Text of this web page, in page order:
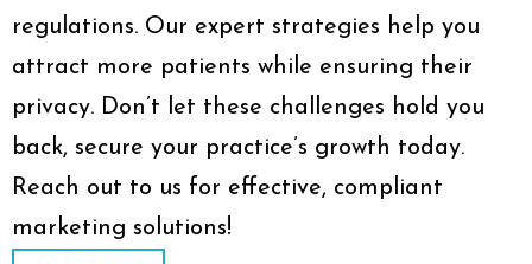
regulations. Our expert strategies help you
attract more patients while ensuring their
privacy. Don’t let these challenges hold you
back, secure your practice’s growth today.
Reach out to us for effective, compliant
marketing solutions!